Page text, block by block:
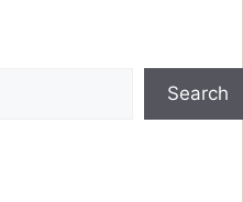
Search